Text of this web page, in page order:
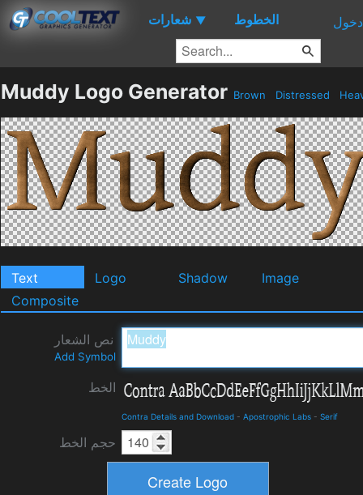
شعارات ▼ الخطوط دخول
Muddy Logo Generator Brown Distressed
Text Logo Shadow
Image
Composite
نص الشعار
Add Symbol
الخط
Contra Details and Download - Apostrophic Labs - Serif
حجم الخط